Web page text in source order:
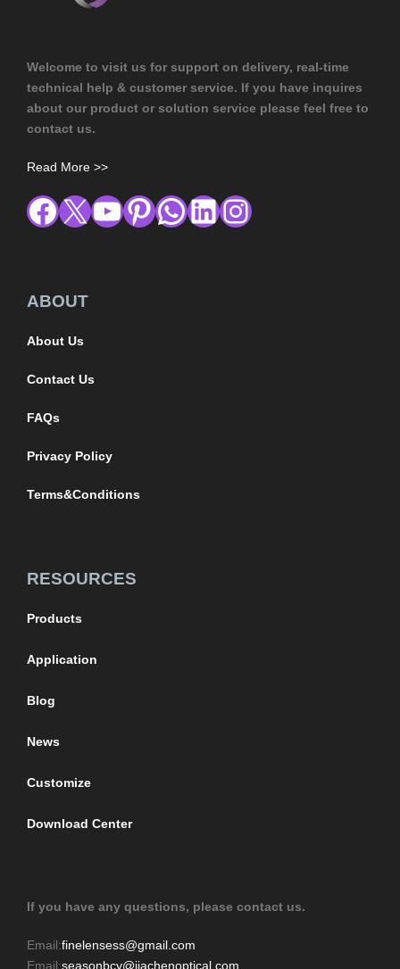
Welcome to visit us for support on delivery, real-time
technical help & customer service. If you have inquires
about our product or solution service please feel free to
contact us.
Read More >>
ABOUT
About Us
Contact Us
FAQs
Privacy Policy
Terms&Conditions
RESOURCES
Products
Application
Blog
News
Customize
Download Center
If you have any questions, please contact us.
Email:finelensess@gmail.com
Email:seasonbcy@jiachenoptical.com